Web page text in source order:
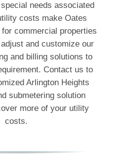
needs associated
costs make Oates
commercial properties
and customize our
and billing solutions to
Contact us to
Arlington Heights
submetering solution
more of your utility
costs.